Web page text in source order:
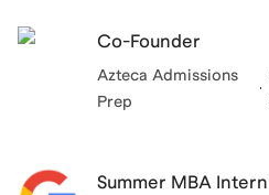
Co-Founder
Azteca Admissions
Prep
Summer MBA Intern